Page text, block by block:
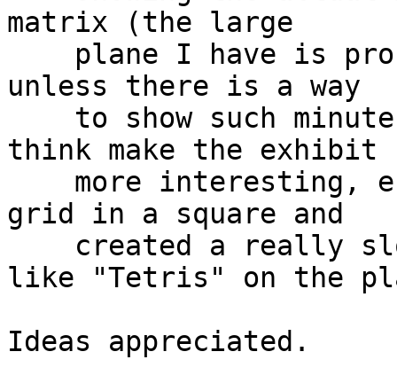
matrix (the large
unless there is a way
think make the exhibit
grid in a square and
like "Tetris" on the
Ideas appreciated.